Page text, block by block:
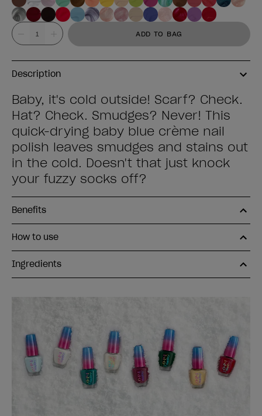
Value ADD TO BAG
Description
Baby, it's cold outside! Scarf? Check.
Hat? Check. Smudges? Never! This
quick-drying baby blue crème nail
polish leaves smudges and stains out
in the cold. Doesn't that just knock
your fuzzy socks off?
Benefits
How to use
Ingredients